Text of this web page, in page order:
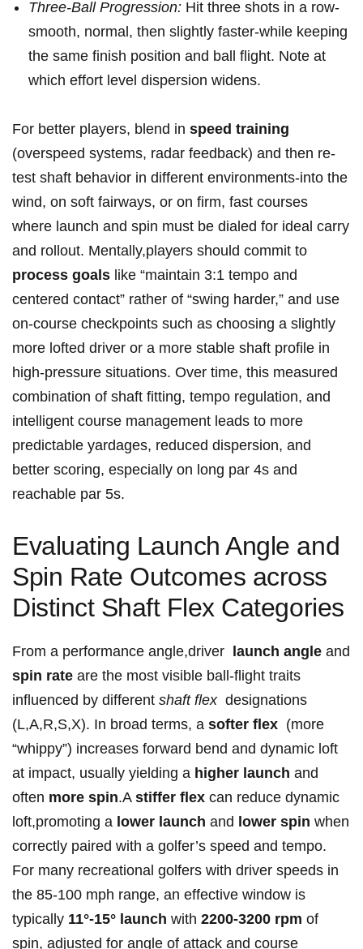
Three-Ball Progression: Hit three shots in a row-
smooth, normal, then slightly‌ faster-while keeping‌
the same finish position and⁢ ball flight. ⁢Note at
which effort level dispersion widens.
For ‌better players, blend in‍ speed training
(overspeed systems, radar feedback)⁢ and then ⁤re-
test shaft behavior in different environments-into the
wind,‍ on soft ⁢fairways,⁣ or on firm, fast courses
where launch‍ and spin ⁢must be dialed‌ for ideal carry
⁢and rollout. Mentally,players should commit to
process ⁢goals like “maintain 3:1 ‍tempo and ​
centered‌ contact”‌ rather of “swing harder,” and use
on-course⁢ checkpoints such ‌as choosing a slightly
more ‍lofted driver or a more​ stable​ shaft profile‌ in
high-pressure situations. Over time, this measured
⁤combination of shaft fitting, tempo regulation, and
intelligent course ⁢management leads to more
predictable yardages, reduced dispersion, and⁤
better scoring, especially on long par 4s and
reachable par⁢ 5s.
Evaluating Launch Angle and
Spin Rate Outcomes across
Distinct Shaft Flex Categories
From a performance angle,driver ​ launch angle and
spin ⁤rate are ‍the most visible⁢ ball-flight traits
influenced by different shaft flex⁢ designations
(L,A,R,S,X). In broad‌ terms, a‍ softer flex ⁣ (more
“whippy”) increases forward bend and dynamic loft
at impact, usually yielding a higher launch and
often more⁢ spin.A stiffer ⁤flex can reduce dynamic
loft,promoting a‍ lower‍ launch ⁣and lower spin when
correctly ‌paired​ with ⁢a golfer’s speed and tempo.
For many⁤ recreational golfers with driver speeds in
the ⁤85‑100 mph range,‌ an effective‍ window is
typically‌ 11°‑15° launch with 2200‑3200 ⁤rpm of
spin, ​adjusted for ⁣angle of attack ‍and course